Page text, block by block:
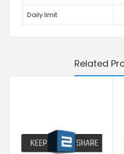
Daily limit
Related